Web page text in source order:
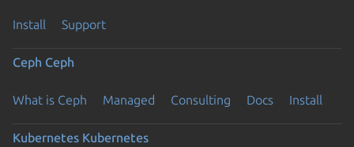
Install Support
Ceph Ceph
What is Ceph Managed Consulting Docs Install
Kubernetes Kubernetes